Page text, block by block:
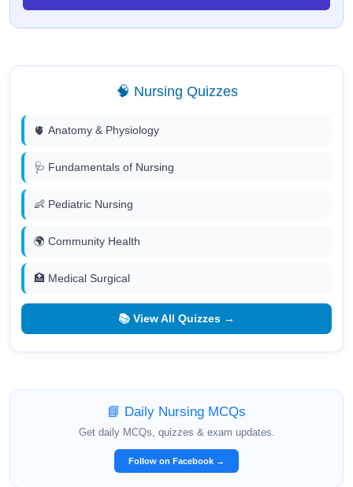
🧠 Nursing Quizzes
🫀 Anatomy & Physiology
🩺 Fundamentals of Nursing
👶 Pediatric Nursing
🌍 Community Health
🏥 Medical Surgical
📚 View All Quizzes →
📘 Daily Nursing MCQs
Get daily MCQs, quizzes & exam updates.
Follow on Facebook →